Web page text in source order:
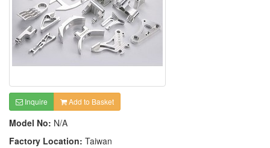
Inquire Add to Basket
Model No: N/A
Factory Location: Taiwan